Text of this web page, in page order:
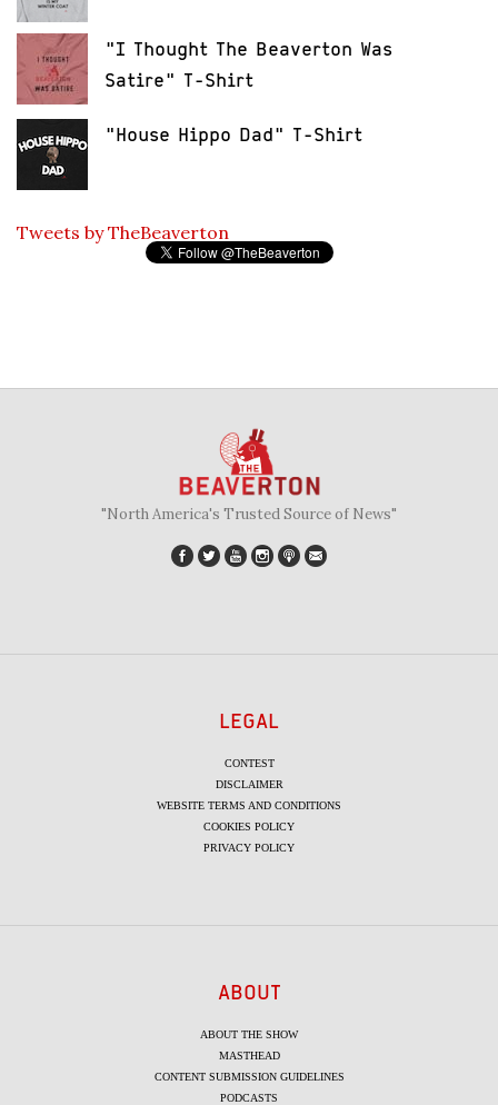
"I Thought The Beaverton Was
Satire" T-Shirt
"House Hippo Dad" T-Shirt
Tweets by TheBeaverton
"North America's Trusted Source of News"
LEGAL
CONTEST
DISCLAIMER
WEBSITE TERMS AND CONDITIONS
COOKIES POLICY
PRIVACY POLICY
ABOUT
ABOUT THE SHOW
MASTHEAD
CONTENT SUBMISSION GUIDELINES
PODCASTS